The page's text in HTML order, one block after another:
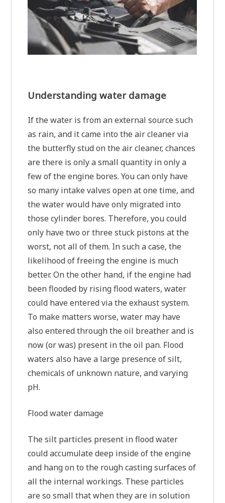
Understanding water damage
If the water is from an external source such
as rain, and it came into the air cleaner via
the butterfly stud on the air cleaner, chances
are there is only a small quantity in only a
few of the engine bores. You can only have
so many intake valves open at one time, and
the water would have only migrated into
those cylinder bores. Therefore, you could
only have two or three stuck pistons at the
worst, not all of them. In such a case, the
likelihood of freeing the engine is much
better. On the other hand, if the engine had
been flooded by rising flood waters, water
could have entered via the exhaust system.
To make matters worse, water may have
also entered through the oil breather and is
now (or was) present in the oil pan. Flood
waters also have a large presence of silt,
chemicals of unknown nature, and varying
pH.
Flood water damage
The silt particles present in flood water
could accumulate deep inside of the engine
and hang on to the rough casting surfaces of
all the internal workings. These particles
are so small that when they are in solution